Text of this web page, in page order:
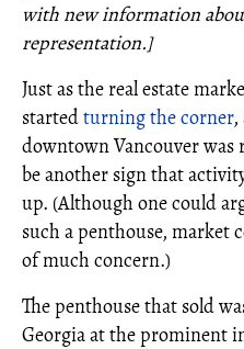
with new information
representation.]
Just as the real estate
startedturning the corner,
downtown Vancouver
be another sign that
up. (Although one could
such a penthouse, market
of much concern.)
The penthouse that sold
Georgia at the prominent